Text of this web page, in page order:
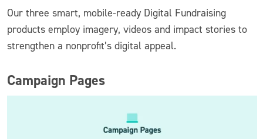
Our three smart, mobile-ready Digital Fundraising
products employ imagery, videos and impact stories to
strengthen a nonprofit’s digital appeal.
Campaign Pages